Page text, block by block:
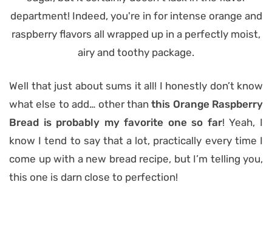
Well that just about sums it all! I honestly don’t know
what else to add… other thanthis Orange Raspberry
Bread is probably my favorite one so far! Yeah, I
know I tend to say that a lot, practically every time I
come up with a new bread recipe, but I’m telling you,
this one is darn close to perfection!